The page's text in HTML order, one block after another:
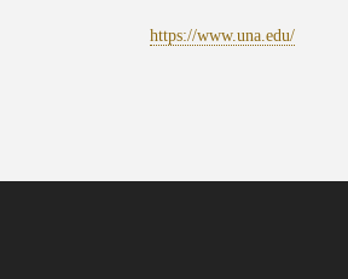
https://www.una.edu/